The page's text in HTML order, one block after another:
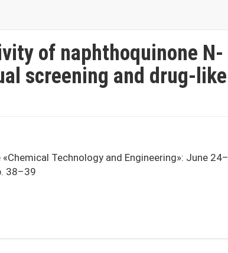
of naphthoquinone N-
screening and drug-like
Technology and Engineering»: June 24–
38–39